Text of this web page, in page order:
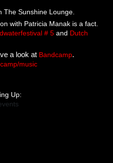
The Sunshine Lounge.
with Patricia Manak is a fact.
# 5 and Dutch
a look at Bandcamp.
music
Up: